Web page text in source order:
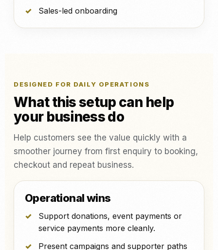
Sales-led onboarding
DESIGNED FOR DAILY OPERATIONS
What this setup can help
your business do
Help customers see the value quickly with a
smoother journey from first enquiry to booking,
checkout and repeat business.
Operational wins
Support donations, event payments or
service payments more cleanly.
Present campaigns and supporter paths